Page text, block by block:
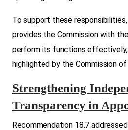
To support these
provides the Commission with
perform its functions effectively,
highlighted by the Commission of
Strengthening
Transparency in
Recommendation 18.7